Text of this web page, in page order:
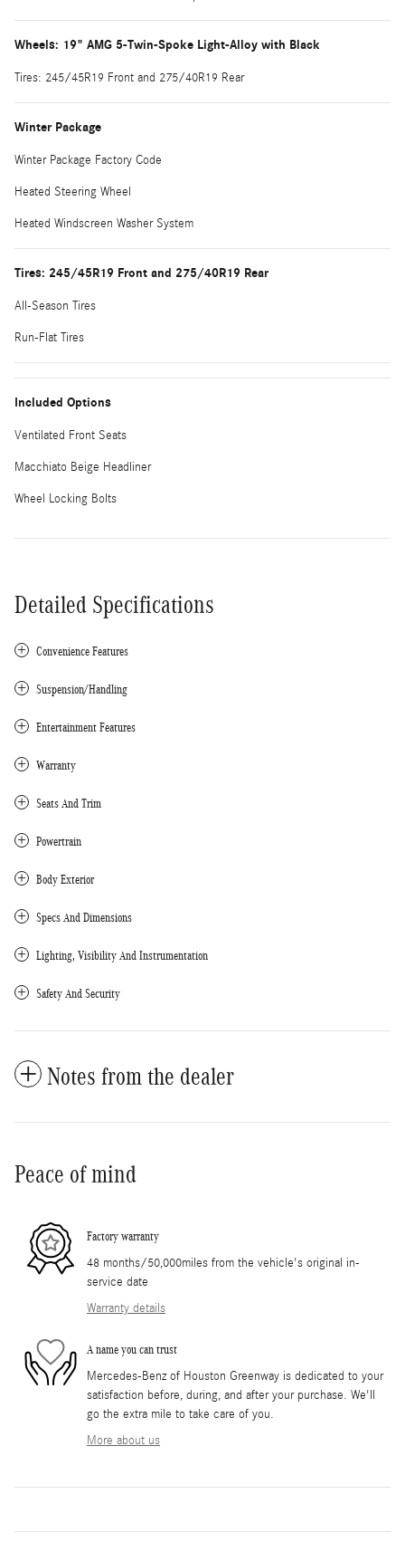
Wheels: 19" AMG 5-Twin-Spoke Light-Alloy with Black
Tires: 245/45R19 Front and 275/40R19 Rear
Winter Package
Winter Package Factory Code
Heated Steering Wheel
Heated Windscreen Washer System
Tires: 245/45R19 Front and 275/40R19 Rear
All-Season Tires
Run-Flat Tires
Included Options
Ventilated Front Seats
Macchiato Beige Headliner
Wheel Locking Bolts
Detailed Specifications
Convenience Features
Suspension/Handling
Entertainment Features
Warranty
Seats And Trim
Powertrain
Body Exterior
Specs And Dimensions
Lighting, Visibility And Instrumentation
Safety And Security
Notes from the dealer
Peace of mind
Factory warranty
48 months/50,000miles from the vehicle's original in-
service date
Warranty details
A name you can trust
Mercedes-Benz of Houston Greenway is dedicated to your
satisfaction before, during, and after your purchase. We'll
go the extra mile to take care of you.
More about us